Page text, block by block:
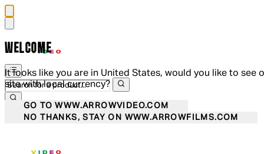
WELCOME
It looks like you are in United States, would you like to see
site with local currency?
GO TO WWW.ARROWVIDEO.COM
NO THANKS, STAY ON WWW.ARROWFILMS.COM